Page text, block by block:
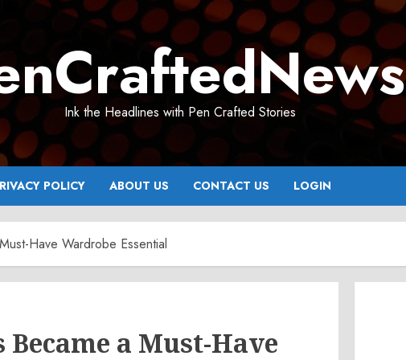
Ink the Headlines with Pen Crafted Stories
POLICY ABOUT US CONTACT US LOGIN
Have Wardrobe Essential
a Must-Have